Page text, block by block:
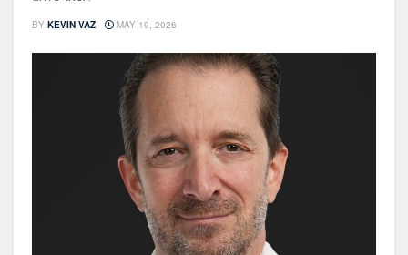
BY KEVIN VAZ MAY 19, 2026